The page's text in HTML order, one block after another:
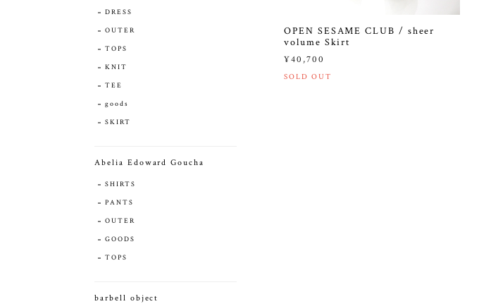
OPEN SESAME CLUB / sheer
volume Skirt
¥40,700
SOLD OUT
DRESS
OUTER
TOPS
KNIT
TEE
goods
SKIRT
Abelia Edoward Goucha
SHIRTS
PANTS
OUTER
GOODS
TOPS
barbell object